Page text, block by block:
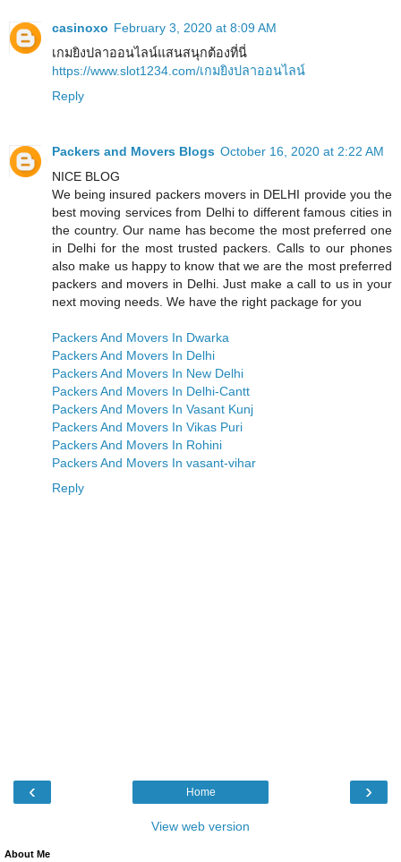
casinoxo February 3, 2020 at 8:09 AM
เกมยิงปลาออนไลน์แสนสนุกต้องที่นี่
https://www.slot1234.com/เกมยิงปลาออนไลน์
Reply
Packers and Movers Blogs October 16, 2020 at 2:22 AM
NICE BLOG
We being insured packers movers in DELHI provide you the
best moving services from Delhi to different famous cities in
the country. Our name has become the most preferred one
in Delhi for the most trusted packers. Calls to our phones
also make us happy to know that we are the most preferred
packers and movers in Delhi. Just make a call to us in your
next moving needs. We have the right package for you
Packers And Movers In Dwarka
Packers And Movers In Delhi
Packers And Movers In New Delhi
Packers And Movers In Delhi-Cantt
Packers And Movers In Vasant Kunj
Packers And Movers In Vikas Puri
Packers And Movers In Rohini
Packers And Movers In vasant-vihar
Reply
‹ ›
Home
View web version
About Me